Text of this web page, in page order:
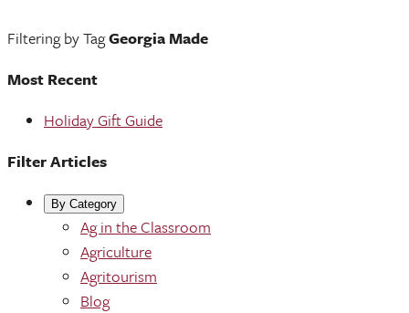
Filtering by TagGeorgia Made
Most Recent
Holiday Gift Guide
Filter Articles
By Category
Ag in the Classroom
Agriculture
Agritourism
Blog